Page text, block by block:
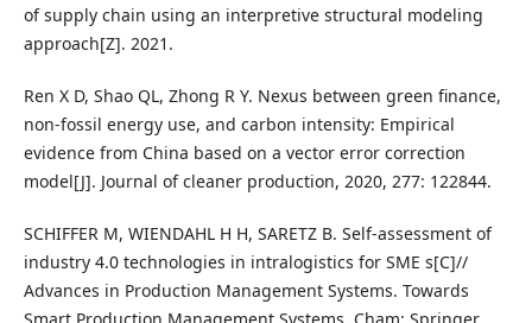
of supply chain using an interpretive structural modeling
approach[Z]. 2021.
Ren X D, Shao QL, Zhong R Y. Nexus between green finance,
non-fossil energy use, and carbon intensity: Empirical
evidence from China based on a vector error correction
model[J]. Journal of cleaner production, 2020, 277: 122844.
SCHIFFER M, WIENDAHL H H, SARETZ B. Self-assessment of
industry 4.0 technologies in intralogistics for SME s[C]//
Advances in Production Management Systems. Towards